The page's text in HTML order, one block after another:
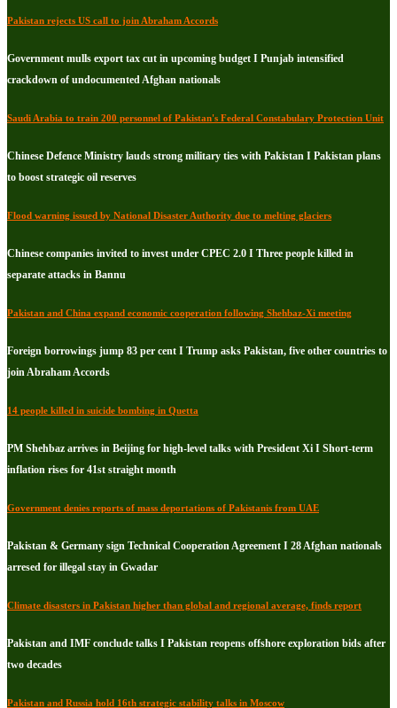
Pakistan rejects US call to join Abraham Accords
Government mulls export tax cut in upcoming budget I Punjab intensified
crackdown of undocumented Afghan nationals
Saudi Arabia to train 200 personnel of Pakistan's Federal Constabulary Protection Unit
Chinese Defence Ministry lauds strong military ties with Pakistan I Pakistan plans
to boost strategic oil reserves
Flood warning issued by National Disaster Authority due to melting glaciers
Chinese companies invited to invest under CPEC 2.0 I Three people killed in
separate attacks in Bannu
Pakistan and China expand economic cooperation following Shehbaz-Xi meeting
Foreign borrowings jump 83 per cent I Trump asks Pakistan, five other countries to
join Abraham Accords
14 people killed in suicide bombing in Quetta
PM Shehbaz arrives in Beijing for high-level talks with President Xi I Short-term
inflation rises for 41st straight month
Government denies reports of mass deportations of Pakistanis from UAE
Pakistan & Germany sign Technical Cooperation Agreement I 28 Afghan nationals
arresed for illegal stay in Gwadar
Climate disasters in Pakistan higher than global and regional average, finds report
Pakistan and IMF conclude talks I Pakistan reopens offshore exploration bids after
two decades
Pakistan and Russia hold 16th strategic stability talks in Moscow